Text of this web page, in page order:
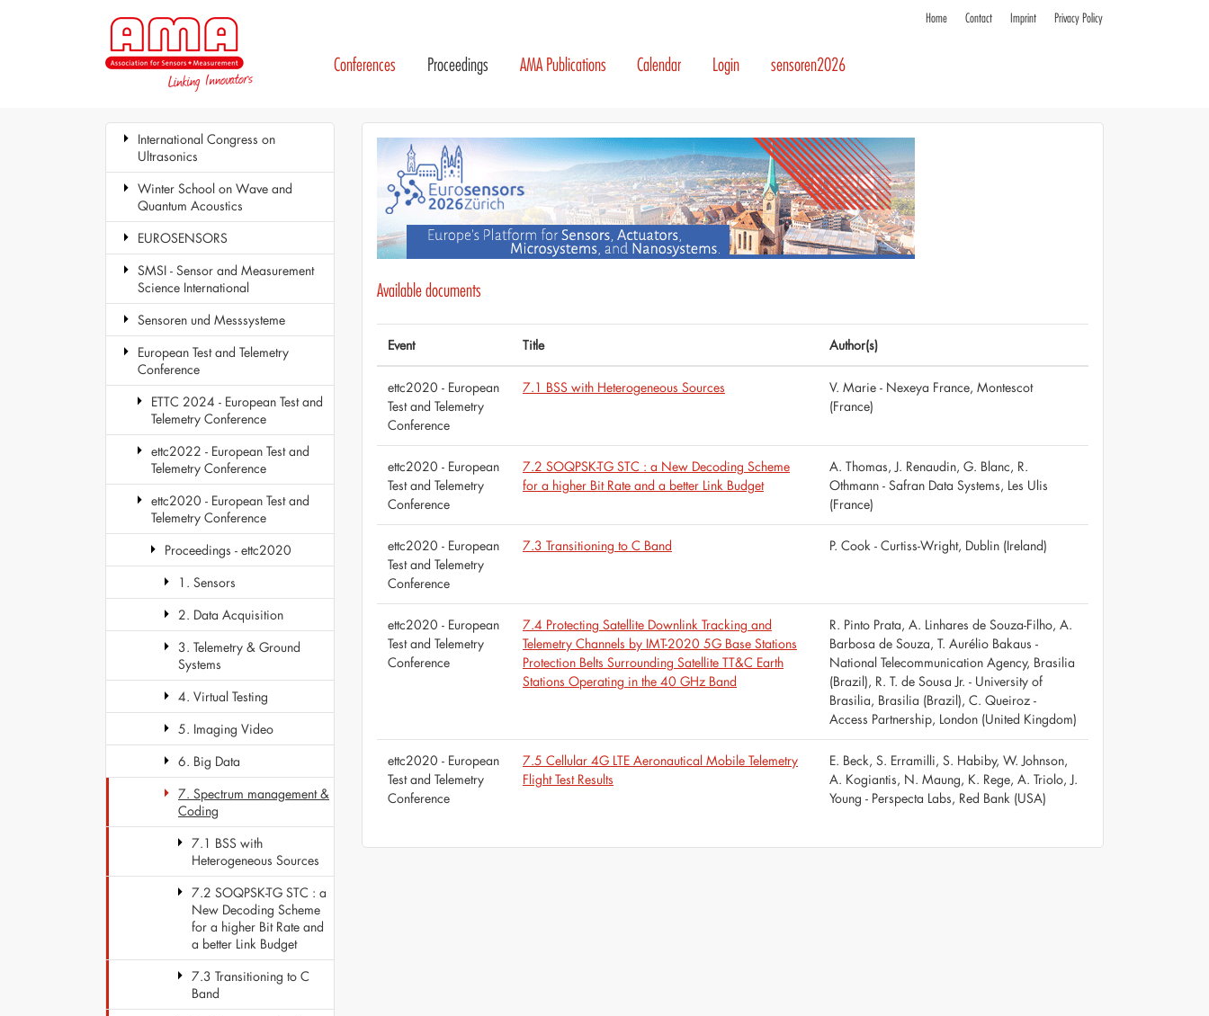
Home Contact Imprint Privacy Policy
Conferences Proceedings AMA Publications Calendar Login sensoren2026
International Congress on
Ultrasonics
Winter School on Wave and
Quantum Acoustics
EUROSENSORS
SMSI - Sensor and Measurement
Science International
Sensoren und Messsysteme
European Test and Telemetry
Conference
ETTC 2024 - European Test and
Telemetry Conference
ettc2022 - European Test and
Telemetry Conference
ettc2020 - European Test and
Telemetry Conference
Proceedings - ettc2020
1. Sensors
2. Data Acquisition
3. Telemetry & Ground
Systems
4. Virtual Testing
5. Imaging Video
6. Big Data
7. Spectrum management &
Coding
7.1 BSS with
Heterogeneous Sources
7.2 SOQPSK-TG STC : a
New Decoding Scheme
for a higher Bit Rate and
a better Link Budget
7.3 Transitioning to C
Band
Available documents
Event Title Author(s)
ettc2020 - European
Test and Telemetry
Conference
7.1 BSS with Heterogeneous Sources
V. Marie - Nexeya France, Montescot
(France)
ettc2020 - European
Test and Telemetry
Conference
7.2 SOQPSK-TG STC : a New Decoding Scheme
for a higher Bit Rate and a better Link Budget
A. Thomas, J. Renaudin, G. Blanc, R.
Othmann - Safran Data Systems, Les Ulis
(France)
ettc2020 - European
Test and Telemetry
Conference
7.3 Transitioning to C Band P. Cook - Curtiss-Wright, Dublin (Ireland)
ettc2020 - European
Test and Telemetry
Conference
7.4 Protecting Satellite Downlink Tracking and
Telemetry Channels by IMT-2020 5G Base Stations
Protection Belts Surrounding Satellite TT&C Earth
Stations Operating in the 40 GHz Band
R. Pinto Prata, A. Linhares de Souza-Filho, A.
Barbosa de Souza, T. Aurélio Bakaus -
National Telecommunication Agency, Brasilia
(Brazil), R. T. de Sousa Jr. - University of
Brasilia, Brasilia (Brazil), C. Queiroz -
Access Partnership, London (United Kingdom)
ettc2020 - European
Test and Telemetry
Conference
7.5 Cellular 4G LTE Aeronautical Mobile Telemetry
Flight Test Results
E. Beck, S. Erramilli, S. Habiby, W. Johnson,
A. Kogiantis, N. Maung, K. Rege, A. Triolo, J.
Young - Perspecta Labs, Red Bank (USA)